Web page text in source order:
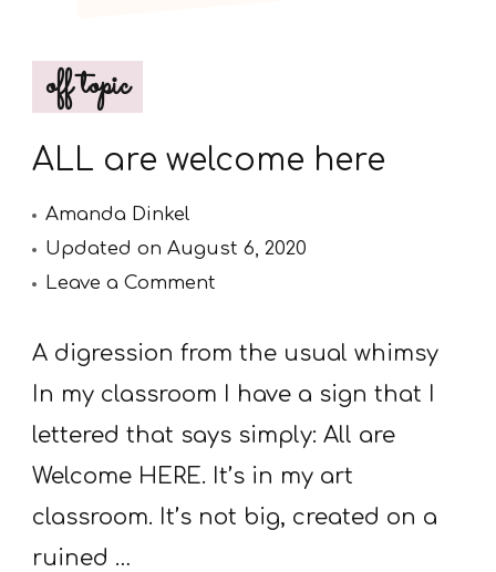
off topic
ALL are welcome here
Amanda Dinkel
Updated on August 6, 2020
Leave a Comment
are
welcome
A digression from the usual whimsy
In my classroom I have a sign that I
lettered that says simply: All are
Welcome HERE. It’s in my art
classroom. It’s not big, created on a
ruined …